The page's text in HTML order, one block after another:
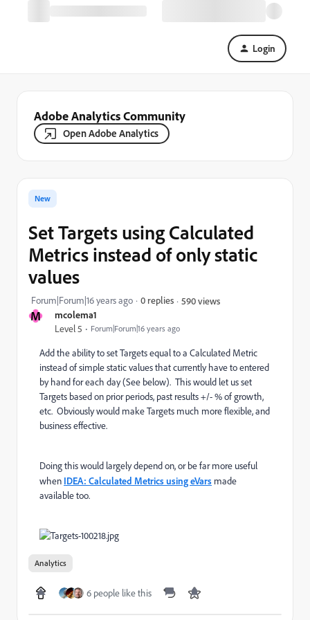
Login
Adobe Analytics Community
Open Adobe Analytics
M mcolema1
Level 5 Forum|Forum|16 years ago
New
Set Targets using Calculated
Metrics instead of only static
values
Forum|Forum|16 years ago 0 replies 590 views
Add the ability to set Targets equal to a Calculated Metric
instead of simple static values that currently have to entered
by hand for each day (See below). This would let us set
Targets based on prior periods, past results +/- % of growth,
etc. Obviously would make Targets much more flexible, and
business effective.
Doing this would largely depend on, or be far more useful
when IDEA: Calculated Metrics using eVars made
available too.
Analytics
6 people like this